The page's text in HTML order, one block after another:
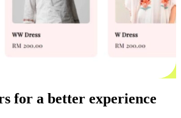
for a better experience